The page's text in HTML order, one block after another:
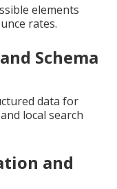
elements
rates.
Schema
data for
local search
and